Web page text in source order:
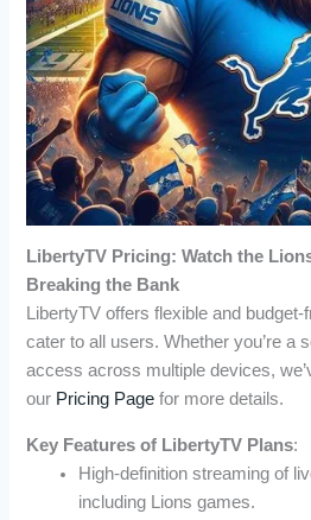
LibertyTV Pricing: Watch the
Breaking the Bank
LibertyTV offers flexible and
cater to all users. Whether you’re a
access across multiple devices,
our Pricing Page for more details.
Key Features of LibertyTV Plans:
High-definition streaming of
including Lions games.